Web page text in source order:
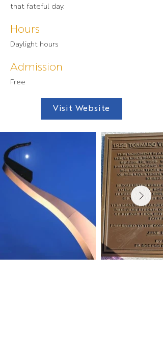
that fateful day.
Hours
Daylight hours
Admission
Free
Visit Website